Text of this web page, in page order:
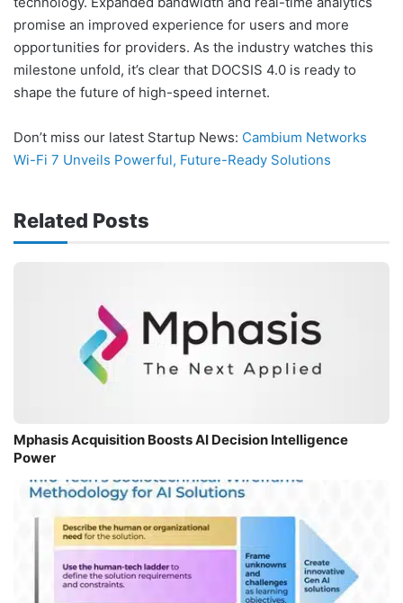
promise an improved experience for users and more
opportunities for providers. As the industry watches this
milestone unfold, it’s clear that DOCSIS 4.0 is ready to
shape the future of high-speed internet.
Don’t miss our latest Startup News: Cambium Networks
Wi-Fi 7 Unveils Powerful, Future-Ready Solutions
Related Posts
Mphasis Acquisition Boosts AI Decision Intelligence
Power